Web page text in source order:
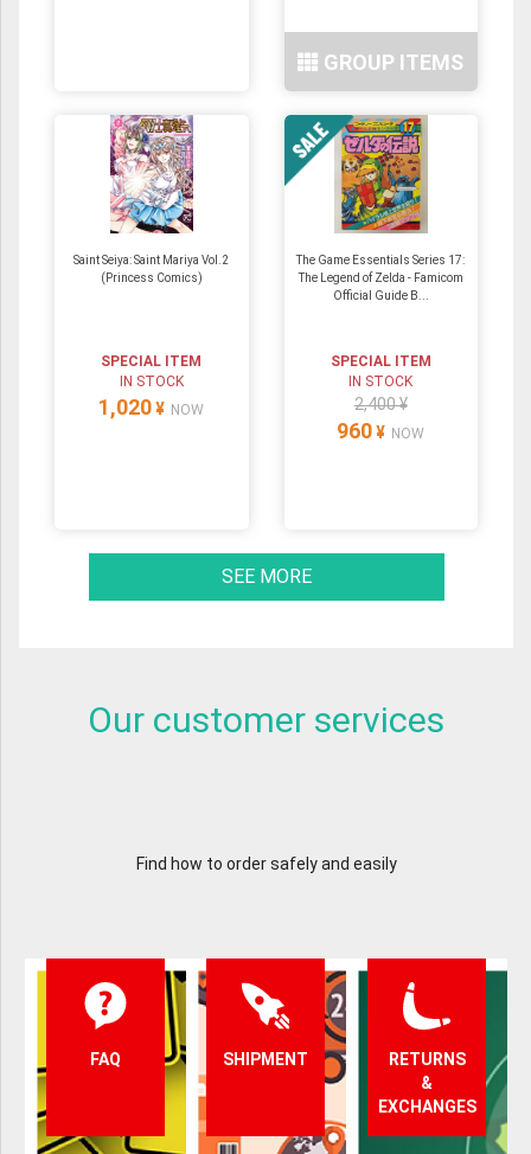
GROUP ITEMS
Saint Seiya: Saint Mariya Vol.2
(Princess Comics)
SPECIAL ITEM
IN STOCK
1,020 ¥ NOW
The Game Essentials Series 17:
The Legend of Zelda - Famicom
Official Guide B...
SPECIAL ITEM
IN STOCK
2,400 ¥
960 ¥ NOW
SEE MORE
Our customer services
Find how to order safely and easily
FAQ SHIPMENT
RETURNS
&
EXCHANGES